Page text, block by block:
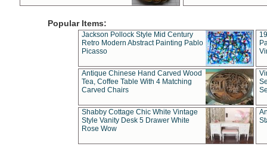
Popular Items:
Jackson Pollock Style Mid Century
Retro Modern Abstract Painting Pablo
Picasso
Antique Chinese Hand Carved Wood
Tea, Coffee Table With 4 Matching
Carved Chairs
Shabby Cottage Chic White Vintage
Style Vanity Desk 5 Drawer White
Rose Wow